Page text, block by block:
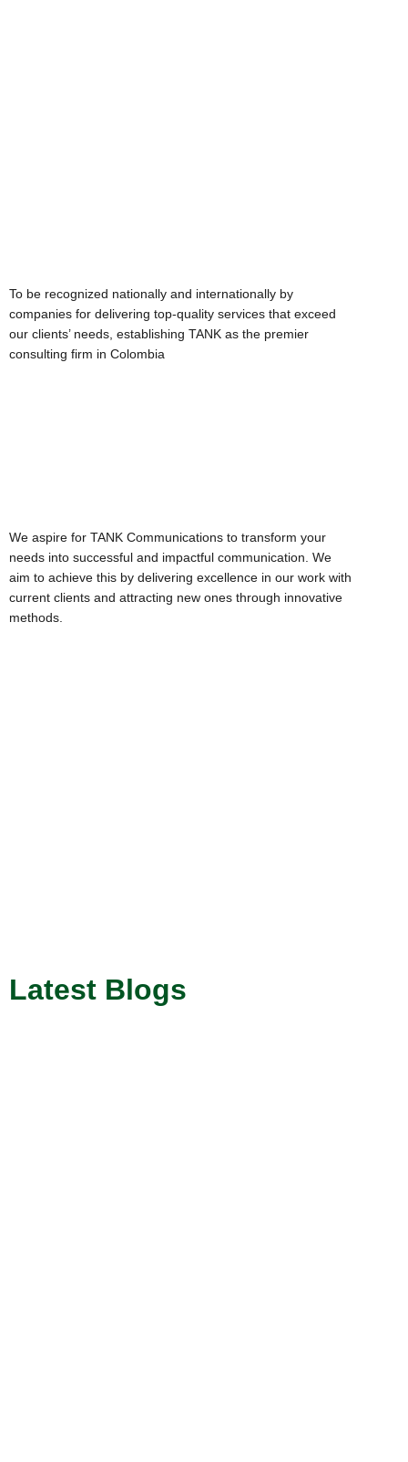
To be recognized nationally and internationally by
companies for delivering top-quality services that exceed
our clients’ needs, establishing TANK as the premier
consulting firm in Colombia
We aspire for TANK Communications to transform your
needs into successful and impactful communication. We
aim to achieve this by delivering excellence in our work with
current clients and attracting new ones through innovative
methods.
Latest Blogs